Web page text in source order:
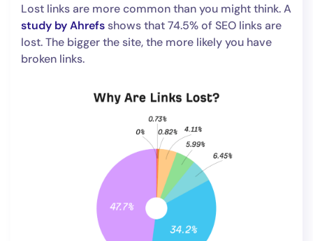
Lost links are more common than you might think. A
study by Ahrefsshows that 74.5% of SEO links are
lost. The bigger the site, the more likely you have
broken links.